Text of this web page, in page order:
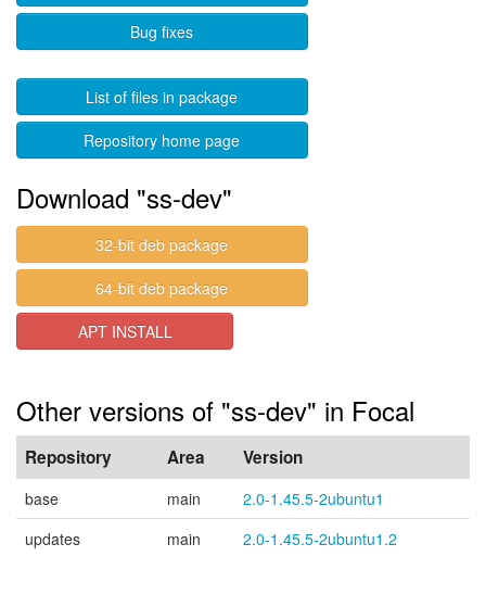
Bug fixes
List of files in package
Repository home page
Download "ss-dev"
32-bit deb package
64-bit deb package
APT INSTALL
Other versions of "ss-dev" in Focal
Repository Area Version
base main
2.0-1.45.5-2ubuntu1
updates
main 2.0-1.45.5-2ubuntu1.2